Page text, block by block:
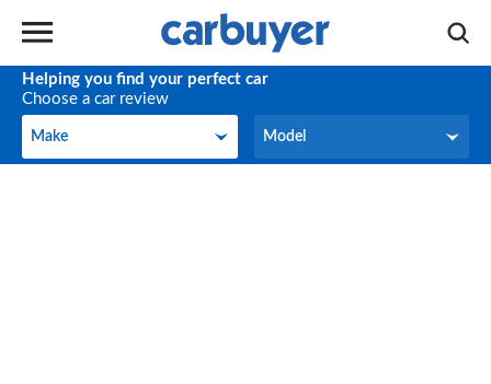
Helping you find your perfect car
Choose a car review
Make
Make Model
Model